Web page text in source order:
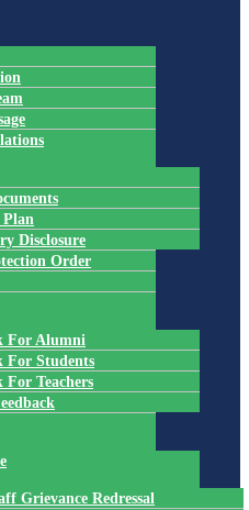
Plan
Disclosure
Order
For Alumni
For Students
For Teachers
Grievance Redressal